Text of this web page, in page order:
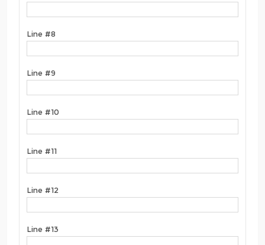
Line #8
Line #9
Line #10
Line #11
Line #12
Line #13